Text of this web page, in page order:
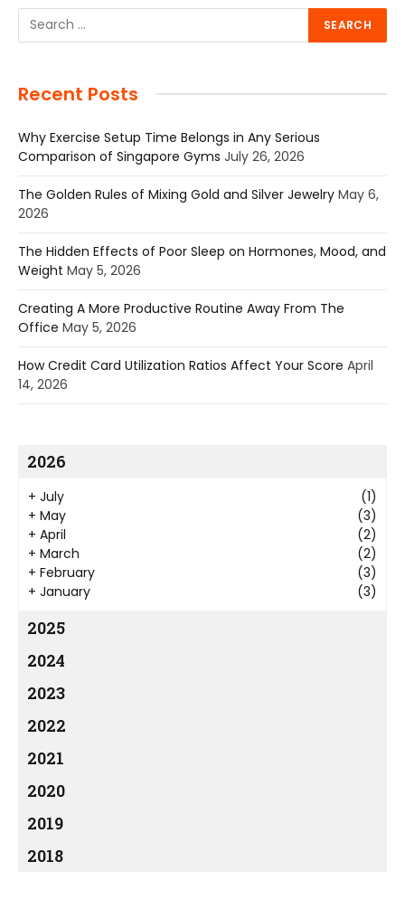
Recent Posts
Why Exercise Setup Time Belongs in Any Serious
Comparison of Singapore Gyms July 26, 2026
The Golden Rules of Mixing Gold and Silver Jewelry May 6,
2026
The Hidden Effects of Poor Sleep on Hormones, Mood, and
Weight May 5, 2026
Creating A More Productive Routine Away From The
Office May 5, 2026
How Credit Card Utilization Ratios Affect Your Score April
14, 2026
2026
+ July
(1)
+ May
(3)
+ April
(2)
+ March
(2)
+ February
(3)
+ January (3)
2025
2024
2023
2022
2021
2020
2019
2018